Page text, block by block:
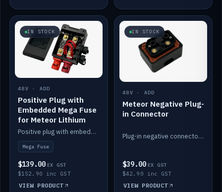
IN STOCK
48V · ADD
Positive Plug with
Embedded Mega Fuse
for Meteor Lithium
Positive plug with embedded Mega Fuse for the Meteor lithium battery train.
Mega Fuse
$139.00 EX GST
$152.90 inc GST
VIEW PRODUCT
IN STOCK
48V · ADD
Meteor Negative Plug-
in Connector
Plug-in negative connector for the Meteor lithium battery.
$39.00 EX GST
$42.90 inc GST
VIEW PRODUCT